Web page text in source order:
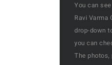
You can
Ravi Varma
drop-down
you can
The